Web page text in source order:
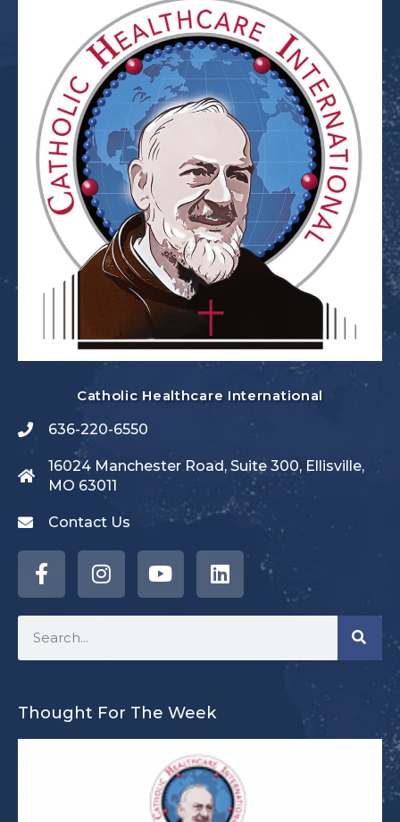
Catholic Healthcare International
636-220-6550
16024 Manchester Road, Suite 300, Ellisville,
MO 63011
Contact Us
Thought For The Week